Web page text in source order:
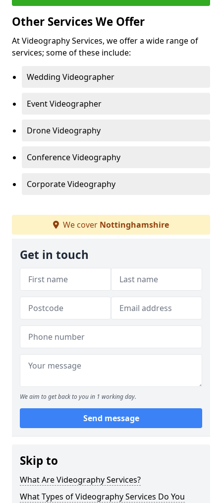
Other Services We Offer
At Videography Services, we offer a wide range of
services; some of these include:
Wedding Videographer
Event Videographer
Drone Videography
Conference Videography
Corporate Videography
We cover Nottinghamshire
Get in touch
We aim to get back to you in 1 working day.
Send message
Skip to
What Are Videography Services?
What Types of Videography Services Do You